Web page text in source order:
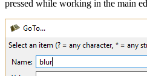
pressed while working in the main